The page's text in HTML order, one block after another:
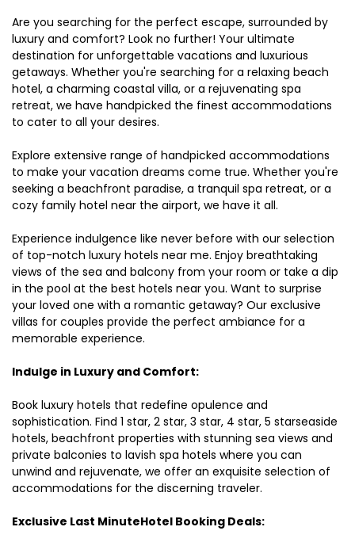
Are you searching for the perfect escape, surrounded by
luxury and comfort? Look no further! Your ultimate
destination for unforgettable vacations and luxurious
getaways. Whether you're searching for a relaxing beach
hotel, a charming coastal villa, or a rejuvenating spa
retreat, we have handpicked the finest accommodations
to cater to all your desires.
Explore extensive range of handpicked accommodations
to make your vacation dreams come true. Whether you're
seeking a beachfront paradise, a tranquil spa retreat, or a
cozy family hotel near the airport, we have it all.
Experience indulgence like never before with our selection
of top-notch luxury hotels near me. Enjoy breathtaking
views of the sea and balcony from your room or take a dip
in the pool at the best hotels near you. Want to surprise
your loved one with a romantic getaway? Our exclusive
villas for couples provide the perfect ambiance for a
memorable experience.
Indulge in Luxury and Comfort:
Book luxury hotels that redefine opulence and
sophistication. Find 1 star, 2 star, 3 star, 4 star, 5 starseaside
hotels, beachfront properties with stunning sea views and
private balconies to lavish spa hotels where you can
unwind and rejuvenate, we offer an exquisite selection of
accommodations for the discerning traveler.
Exclusive Last MinuteHotel Booking Deals: